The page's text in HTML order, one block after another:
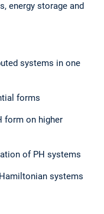
energy storage and
systems in one
forms
form on higher
of PH systems
systems